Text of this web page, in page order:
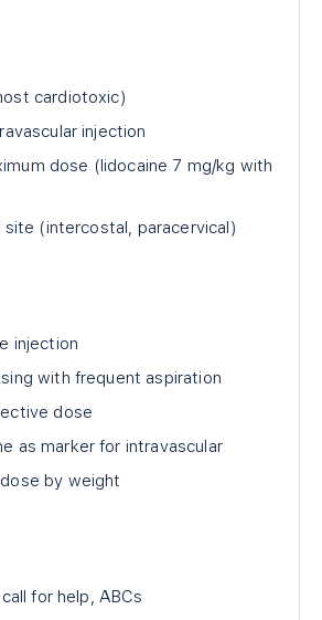
cardiotoxic)
injection
dose (lidocaine 7 mg/kg with
site (intercostal, paracervical)
injection
with frequent aspiration
dose
as marker for intravascular
by weight
for help, ABCs